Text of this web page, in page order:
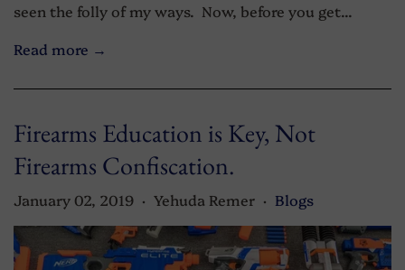
seen the folly of my ways. Now, before you get...
Read more →
Firearms Education is Key, Not
Firearms Confiscation.
January 02, 2019 • Yehuda Remer • Blogs